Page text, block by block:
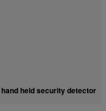
hand held security detector